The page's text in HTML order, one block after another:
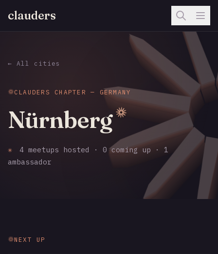
clauders
← All cities
CLAUDERS CHAPTER — GERMANY
Nürnberg
✳
4 meetups hosted · 0 coming up · 1
ambassador
NEXT UP